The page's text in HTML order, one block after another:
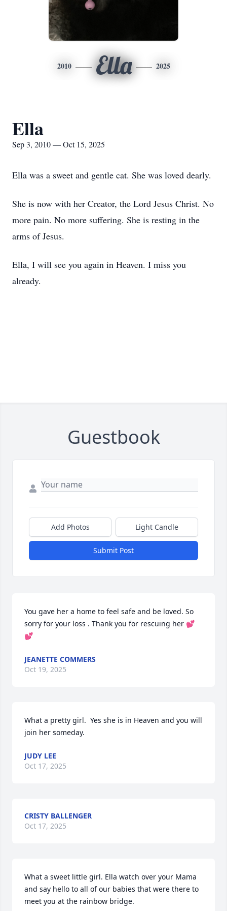
2010 Ella 2025
Ella
Sep 3, 2010 — Oct 15, 2025
Ella was a sweet and gentle cat. She was loved dearly.
She is now with her Creator, the Lord Jesus Christ. No
more pain. No more suffering. She is resting in the
arms of Jesus.
Ella, I will see you again in Heaven. I miss you
already.
Guestbook
Add Photos Light Candle
Submit Post
You gave her a home to feel safe and be loved. So
sorry for your loss . Thank you for rescuing her 💕
💕
JEANETTE COMMERS
Oct 19, 2025
What a pretty girl.  Yes she is in Heaven and you will
join her someday.
JUDY LEE
Oct 17, 2025
CRISTY BALLENGER
Oct 17, 2025
What a sweet little girl. Ella watch over your Mama
and say hello to all of our babies that were there to
meet you at the rainbow bridge.